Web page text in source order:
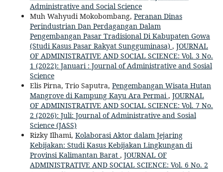
Administrative and Social Science
Muh Wahyudi Mokobombang, Peranan Dinas
Perindustrian Dan Perdagangan Dalam
Pengembangan Pasar Tradisional Di Kabupaten Gowa
(Studi Kasus Pasar Rakyat Sungguminasa) , JOURNAL
OF ADMINISTRATIVE AND SOCIAL SCIENCE: Vol. 3 No.
1 (2022): Januari : Journal of Administrative and Sosial
Science
Elis Pirna, Trio Saputra, Pengembangan Wisata Hutan
Mangrove di Kampung Kayu Ara Permai, JOURNAL
OF ADMINISTRATIVE AND SOCIAL SCIENCE: Vol. 7 No.
2 (2026): Juli: Journal of Administrative and Sosial
Science (JASS)
Rizky Ilhami, Kolaborasi Aktor dalam Jejaring
Kebijakan: Studi Kasus Kebijakan Lingkungan di
Provinsi Kalimantan Barat , JOURNAL OF
ADMINISTRATIVE AND SOCIAL SCIENCE: Vol. 6 No. 2